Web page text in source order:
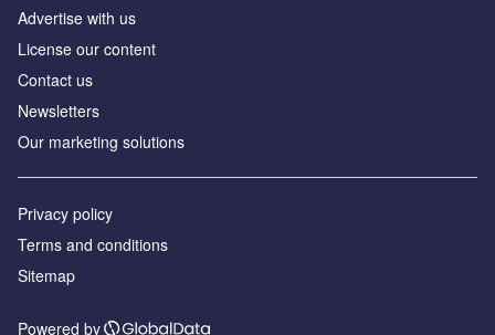
Advertise with us
License our content
Contact us
Newsletters
Our marketing solutions
Privacy policy
Terms and conditions
Sitemap
Powered by